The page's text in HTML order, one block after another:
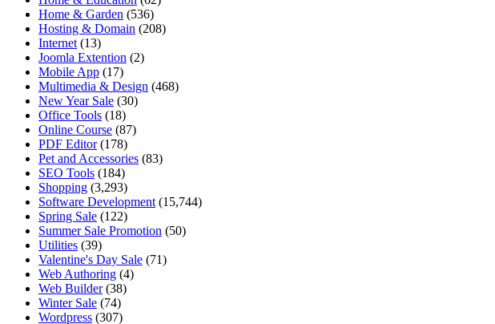
Home & Garden (536)
Hosting & Domain (208)
Internet (13)
Joomla Extention (2)
Mobile App (17)
Multimedia & Design (468)
New Year Sale (30)
Office Tools (18)
Online Course (87)
PDF Editor(178)
Pet and Accessories (83)
SEO Tools (184)
Shopping (3,293)
Software Development (15,744)
Spring Sale (122)
Summer Sale Promotion (50)
Utilities (39)
Valentine's Day Sale (71)
Web Authoring (4)
Web Builder(38)
Winter Sale (74)
Wordpress (307)